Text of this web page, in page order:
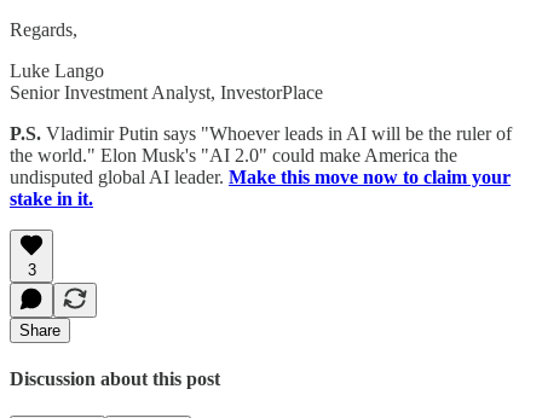
Regards,
Luke Lango
Senior Investment Analyst, InvestorPlace
P.S. Vladimir Putin says "Whoever leads in AI will be the ruler of
the world." Elon Musk's "AI 2.0" could make America the
undisputed global AI leader. Make this move now to claim your
stake in it.
3
Share
Discussion about this post